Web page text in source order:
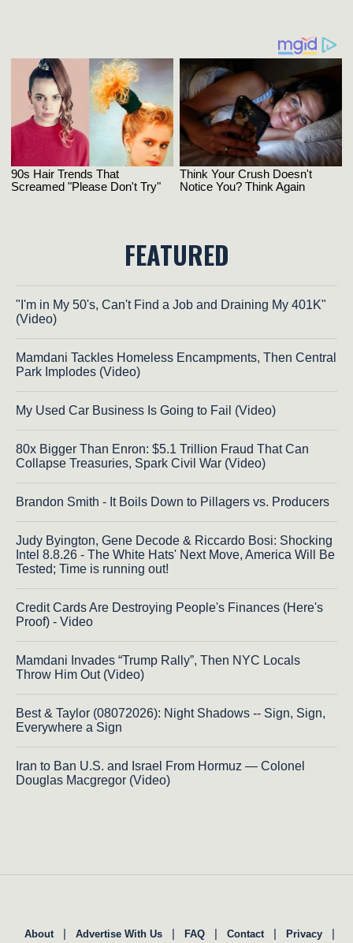
FEATURED
"I'm in My 50's, Can't Find a Job and Draining My 401K"
(Video)
Mamdani Tackles Homeless Encampments, Then Central
Park Implodes (Video)
My Used Car Business Is Going to Fail (Video)
80x Bigger Than Enron: $5.1 Trillion Fraud That Can
Collapse Treasuries, Spark Civil War (Video)
Brandon Smith - It Boils Down to Pillagers vs. Producers
Judy Byington, Gene Decode & Riccardo Bosi: Shocking
Intel 8.8.26 - The White Hats' Next Move, America Will Be
Tested; Time is running out!
Credit Cards Are Destroying People's Finances (Here's
Proof) - Video
Mamdani Invades “Trump Rally”, Then NYC Locals
Throw Him Out (Video)
Best & Taylor (08072026): Night Shadows -- Sign, Sign,
Everywhere a Sign
Iran to Ban U.S. and Israel From Hormuz — Colonel
Douglas Macgregor (Video)
About | Advertise With Us | FAQ | Contact | Privacy |